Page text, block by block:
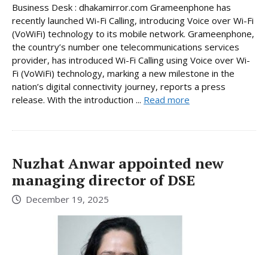
Business Desk : dhakamirror.com Grameenphone has
recently launched Wi-Fi Calling, introducing Voice over Wi-Fi
(VoWiFi) technology to its mobile network. Grameenphone,
the country’s number one telecommunications services
provider, has introduced Wi-Fi Calling using Voice over Wi-
Fi (VoWiFi) technology, marking a new milestone in the
nation’s digital connectivity journey, reports a press
release. With the introduction ... Read more
Nuzhat Anwar appointed new
managing director of DSE
December 19, 2025